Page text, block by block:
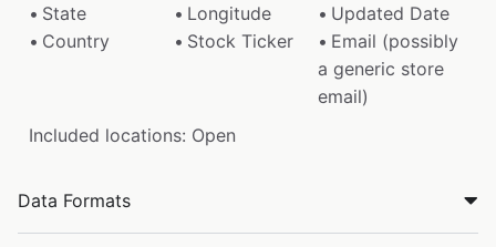
State
Longitude
Updated Date
Country
Stock Ticker
Email (possibly
a generic store
email)
Included locations: Open
Data Formats